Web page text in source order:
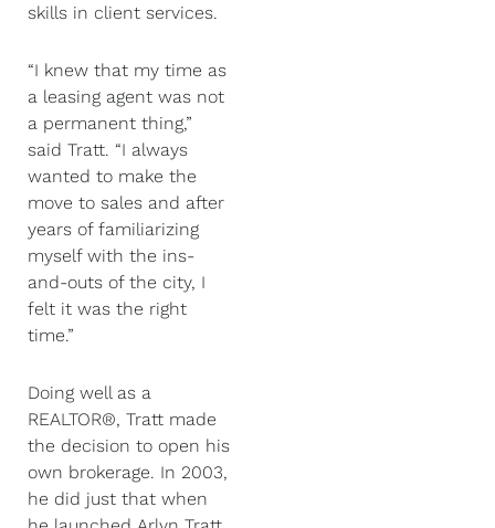
skills in client services.
“I knew that my time as
a leasing agent was not
a permanent thing,”
said Tratt. “I always
wanted to make the
move to sales and after
years of familiarizing
myself with the ins-
and-outs of the city, I
felt it was the right
time.”
Doing well as a
REALTOR®, Tratt made
the decision to open his
own brokerage. In 2003,
he did just that when